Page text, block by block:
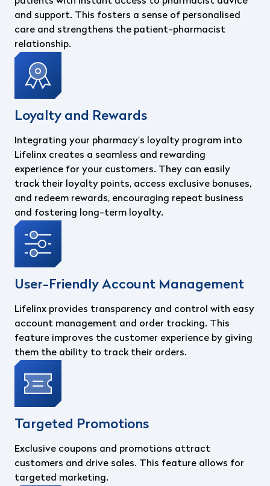
and support. This fosters a sense of personalised
care and strengthens the patient-pharmacist
relationship.
Loyalty and Rewards
Integrating your pharmacy's loyalty program into
Lifelinx creates a seamless and rewarding
experience for your customers. They can easily
track their loyalty points, access exclusive bonuses,
and redeem rewards, encouraging repeat business
and fostering long-term loyalty.
User-Friendly Account Management
Lifelinx provides transparency and control with easy
account management and order tracking. This
feature improves the customer experience by giving
them the ability to track their orders.
Targeted Promotions
Exclusive coupons and promotions attract
customers and drive sales. This feature allows for
targeted marketing.